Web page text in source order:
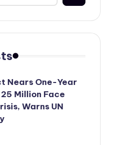
Nears One-Year
Million Face
Warns UN